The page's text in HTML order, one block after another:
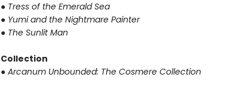
● Tress of the Emerald Sea
● Yumi and the Nightmare Painter
● The Sunlit Man
Collection
● Arcanum Unbounded: The Cosmere Collection